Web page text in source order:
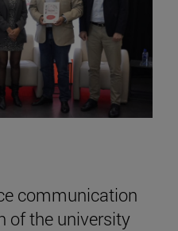
communication
of the university